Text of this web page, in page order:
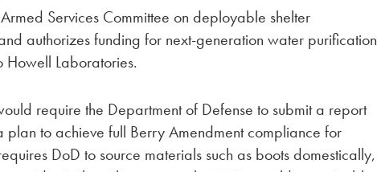
Services Committee on deployable shelter
authorizes funding for next-generation water purification
Howell Laboratories.​​​​​​​​​​​​​​​​
require the Department of Defense to submit a report
to achieve full Berry Amendment compliance for
DoD to source materials such as boots domestically,